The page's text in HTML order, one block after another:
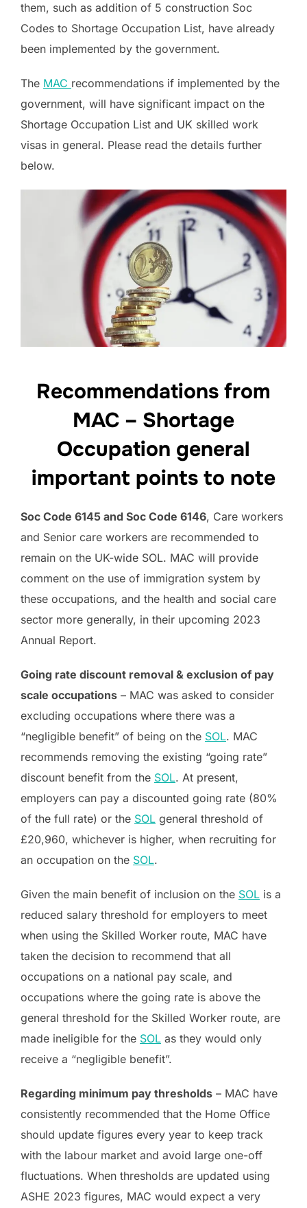
them, such as addition of 5 construction Soc
Codes to Shortage Occupation List, have already
been implemented by the government.
The MAC recommendations if implemented by the
government, will have significant impact on the
Shortage Occupation List and UK skilled work
visas in general. Please read the details further
below.
Recommendations from
MAC – Shortage
Occupation general
important points to note
Soc Code 6145 and Soc Code 6146, Care workers
and Senior care workers are recommended to
remain on the UK-wide SOL. MAC will provide
comment on the use of immigration system by
these occupations, and the health and social care
sector more generally, in their upcoming 2023
Annual Report.
Going rate discount removal & exclusion of pay
scale occupations – MAC was asked to consider
excluding occupations where there was a
“negligible benefit” of being on the SOL. MAC
recommends removing the existing “going rate”
discount benefit from the SOL. At present,
employers can pay a discounted going rate (80%
of the full rate) or the SOL general threshold of
£20,960, whichever is higher, when recruiting for
an occupation on the SOL.
Given the main benefit of inclusion on the SOL is a
reduced salary threshold for employers to meet
when using the Skilled Worker route, MAC have
taken the decision to recommend that all
occupations on a national pay scale, and
occupations where the going rate is above the
general threshold for the Skilled Worker route, are
made ineligible for the SOL as they would only
receive a “negligible benefit”.
Regarding minimum pay thresholds – MAC have
consistently recommended that the Home Office
should update figures every year to keep track
with the labour market and avoid large one-off
fluctuations. When thresholds are updated using
ASHE 2023 figures, MAC would expect a very